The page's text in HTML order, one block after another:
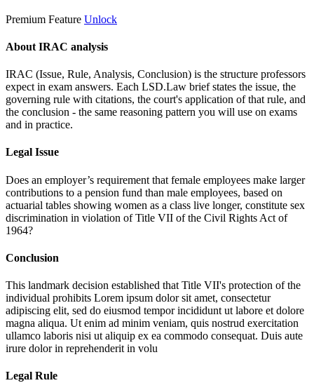
Premium Feature Unlock
About IRAC analysis
IRAC (Issue, Rule, Analysis, Conclusion) is the structure professors
expect in exam answers. Each LSD.Law brief states the issue, the
governing rule with citations, the court's application of that rule, and
the conclusion - the same reasoning pattern you will use on exams
and in practice.
Legal Issue
Does an employer’s requirement that female employees make larger
contributions to a pension fund than male employees, based on
actuarial tables showing women as a class live longer, constitute sex
discrimination in violation of Title VII of the Civil Rights Act of
1964?
Conclusion
This landmark decision established that Title VII's protection of the
individual prohibits Lorem ipsum dolor sit amet, consectetur
adipiscing elit, sed do eiusmod tempor incididunt ut labore et dolore
magna aliqua. Ut enim ad minim veniam, quis nostrud exercitation
ullamco laboris nisi ut aliquip ex ea commodo consequat. Duis aute
irure dolor in reprehenderit in volu
Legal Rule